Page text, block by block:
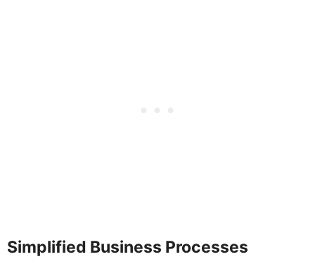
Simplified Business Processes